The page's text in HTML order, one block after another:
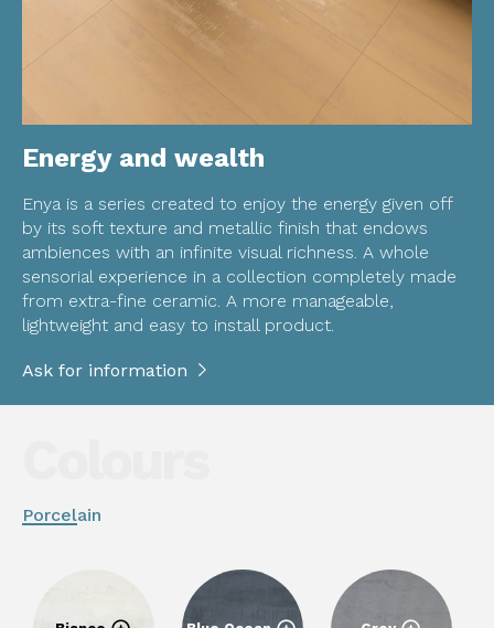
Energy and wealth
Enya is a series created to enjoy the energy given off
by its soft texture and metallic finish that endows
ambiences with an infinite visual richness. A whole
sensorial experience in a collection completely made
from extra-fine ceramic. A more manageable,
lightweight and easy to install product.
Ask for information
Porcelain